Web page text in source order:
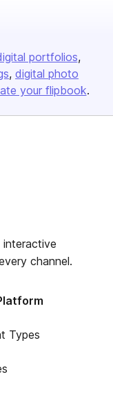
portfolios
digital photo
your flipbook.
interactive
channel.
Types